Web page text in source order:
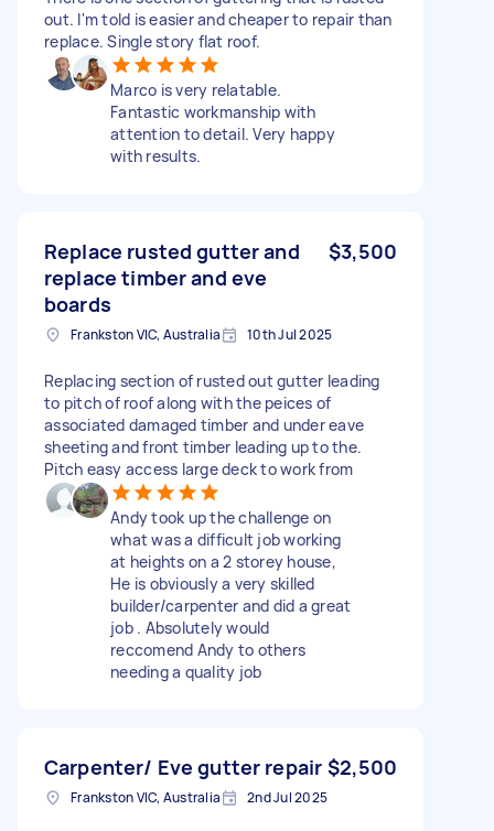
out. I'm told is easier and cheaper to repair than
replace. Single story flat roof.
Marco is very relatable.
Fantastic workmanship with
attention to detail. Very happy
with results.
Replace rusted gutter and
replace timber and eve
boards
$3,500
Frankston VIC, Australia 10th Jul 2025
Replacing section of rusted out gutter leading
to pitch of roof along with the peices of
associated damaged timber and under eave
sheeting and front timber leading up to the.
Pitch easy access large deck to work from
Andy took up the challenge on
what was a difficult job working
at heights on a 2 storey house,
He is obviously a very skilled
builder/carpenter and did a great
job . Absolutely would
reccomend Andy to others
needing a quality job
Carpenter/ Eve gutter repair $2,500
Frankston VIC, Australia 2nd Jul 2025